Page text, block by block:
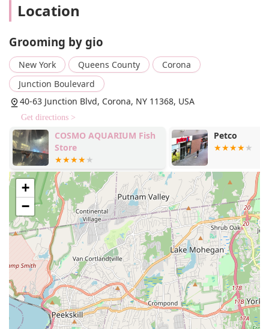
tailored to different breeds and coat types. Based on
Full grooming packages, including bathing, drying, and
a haircut tailored to the pet's breed or the owner's
request.
Bathing and brushing services for a quick clean and
coat maintenance.
Dematting services to carefully remove tangles and
knots from matted fur.
Nail trimming and filing to maintain paw health and
comfort.
Ear cleaning to prevent infections and keep pets
healthy.
Anal gland expression, a common request in many
grooming salons.
Deshedding treatments to reduce excess fur and
manage shedding.
The business's focus on "onsite services" and "delivery"
also indicates a commitment to convenience for their
clients. While "delivery" may not apply to grooming itself,
it could refer to the delivery of pet supplies or products,
Location
Grooming by gio
New York Queens County
Corona
Junction Boulevard
40-63 Junction Blvd, Corona, NY 11368, USA
Get directions >
COSMO AQUARIUM Fish
Store
Petco
+
−